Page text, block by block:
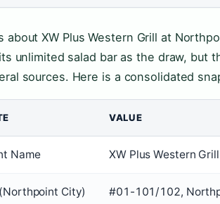
about XW Plus Western Grill at
unlimited salad bar as the draw, but
sources. Here is a consolidated
VALUE
Name XW Plus Western Grill
City) #01-101/102,